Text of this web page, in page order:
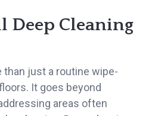
Deep Cleaning
than just a routine wipe-
It goes beyond
areas often